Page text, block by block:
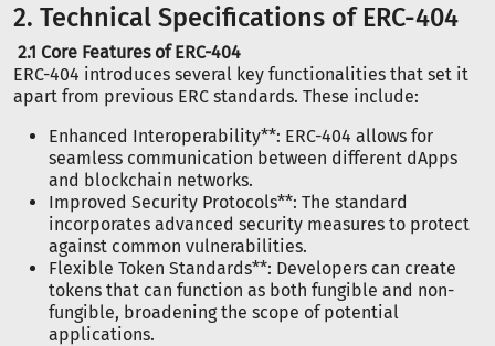
2. Technical Specifications of ERC-404
2.1 Core Features of ERC-404
ERC-404 introduces several key functionalities that set it
apart from previous ERC standards. These include:
Enhanced Interoperability**: ERC-404 allows for
seamless communication between different dApps
and blockchain networks.
Improved Security Protocols**: The standard
incorporates advanced security measures to protect
against common vulnerabilities.
Flexible Token Standards**: Developers can create
tokens that can function as both fungible and non-
fungible, broadening the scope of potential
applications.